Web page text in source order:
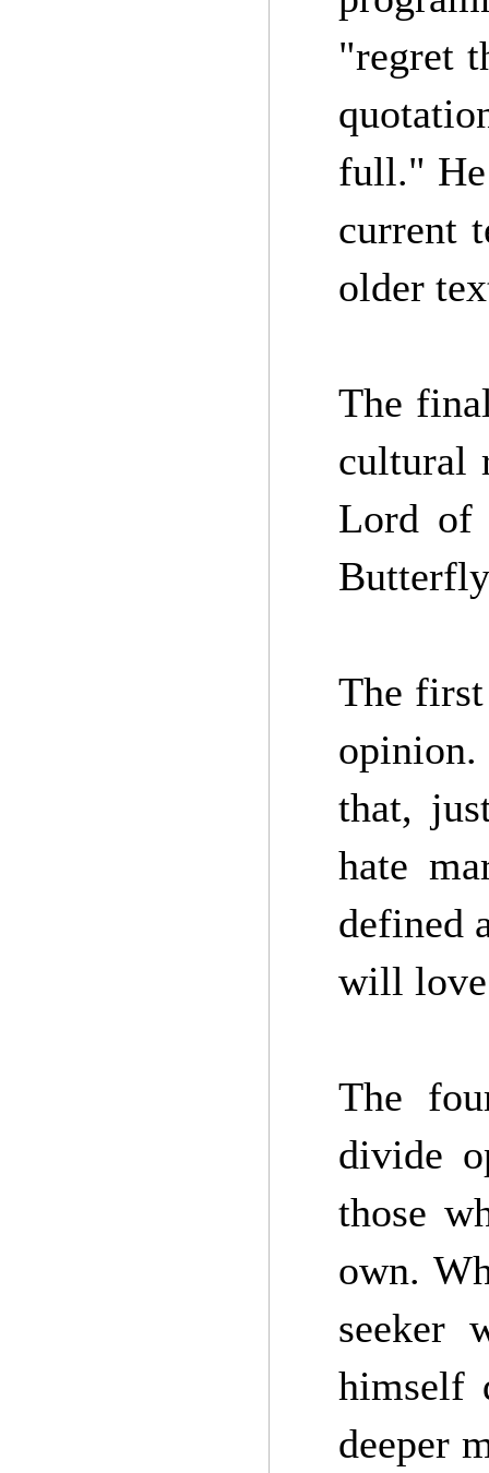
"regret
full." He
current
older
The
cultural
Lord of
The
that,
hate
defined
will
The
divide
those
own.
seeker
himself
deeper